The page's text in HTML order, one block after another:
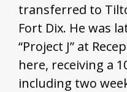
transferred to
Fort Dix. He was
“Project J” at
here, receiving a
including two